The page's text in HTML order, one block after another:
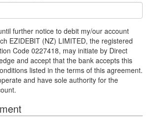
further notice to debit my/our account
EZIDEBIT (NZ) LIMITED, the registered
Code 0227418, may initiate by Direct
and accept that the bank accepts this
listed in the terms of this agreement.
and have sole authority for the